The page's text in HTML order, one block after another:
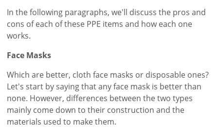
In the following paragraphs, we'll discuss the pros and
cons of each of these PPE items and how each one
works.
Face Masks
Which are better, cloth face masks or disposable ones?
Let's start by saying that any face mask is better than
none. However, differences between the two types
mainly come down to their construction and the
materials used to make them.